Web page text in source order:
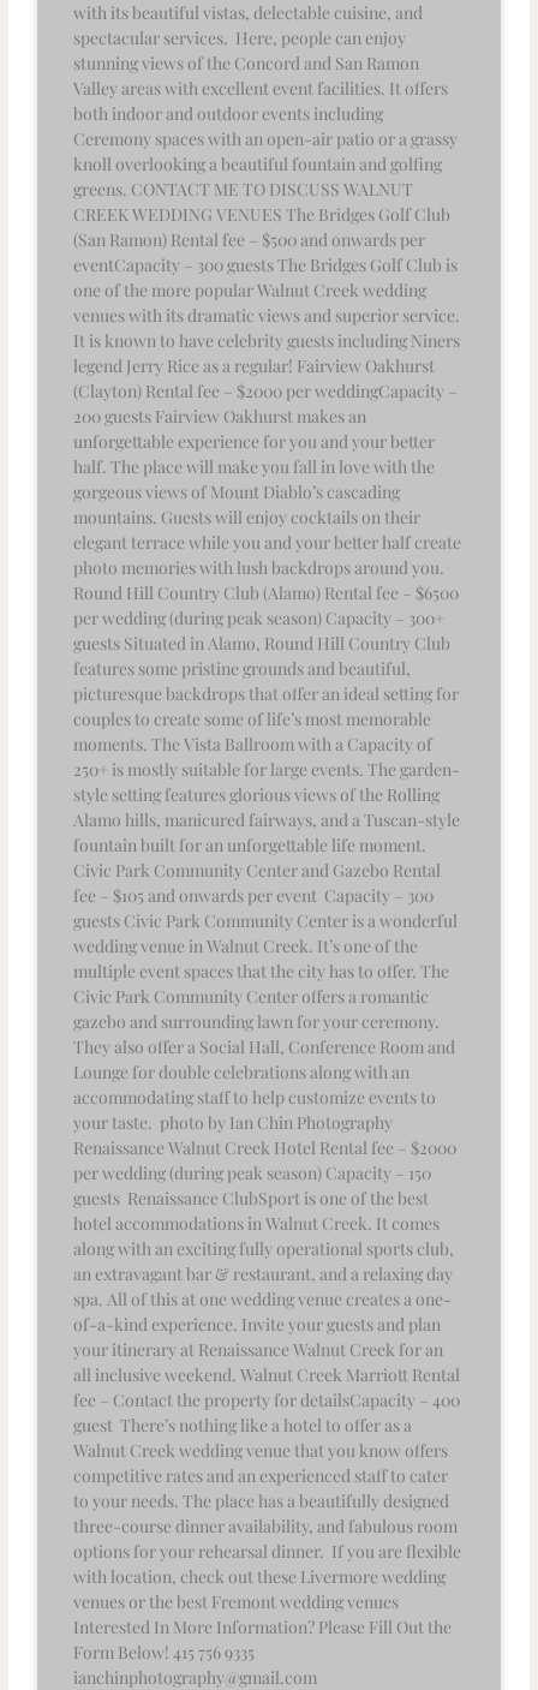
with its beautiful vistas, delectable cuisine, and
spectacular services. Here, people can enjoy
stunning views of the Concord and San Ramon
Valley areas with excellent event facilities. It offers
both indoor and outdoor events including
Ceremony spaces with an open-air patio or a grassy
knoll overlooking a beautiful fountain and golfing
greens. CONTACT ME TO DISCUSS WALNUT
CREEK WEDDING VENUES The Bridges Golf Club
(San Ramon) Rental fee – $500 and onwards per
eventCapacity – 300 guests The Bridges Golf Club is
one of the more popular Walnut Creek wedding
venues with its dramatic views and superior service.
It is known to have celebrity guests including Niners
legend Jerry Rice as a regular! Fairview Oakhurst
(Clayton) Rental fee – $2000 per weddingCapacity –
200 guests Fairview Oakhurst makes an
unforgettable experience for you and your better
half. The place will make you fall in love with the
gorgeous views of Mount Diablo’s cascading
mountains. Guests will enjoy cocktails on their
elegant terrace while you and your better half create
photo memories with lush backdrops around you.
Round Hill Country Club (Alamo) Rental fee – $6500
per wedding (during peak season) Capacity – 300+
guests Situated in Alamo, Round Hill Country Club
features some pristine grounds and beautiful,
picturesque backdrops that offer an ideal setting for
couples to create some of life’s most memorable
moments. The Vista Ballroom with a Capacity of
250+ is mostly suitable for large events. The garden-
style setting features glorious views of the Rolling
Alamo hills, manicured fairways, and a Tuscan-style
fountain built for an unforgettable life moment.
Civic Park Community Center and Gazebo Rental
fee – $105 and onwards per event Capacity – 300
guests Civic Park Community Center is a wonderful
wedding venue in Walnut Creek. It’s one of the
multiple event spaces that the city has to offer. The
Civic Park Community Center offers a romantic
gazebo and surrounding lawn for your ceremony.
They also offer a Social Hall, Conference Room and
Lounge for double celebrations along with an
accommodating staff to help customize events to
your taste. photo by Ian Chin Photography
Renaissance Walnut Creek Hotel Rental fee – $2000
per wedding (during peak season) Capacity – 150
guests Renaissance ClubSport is one of the best
hotel accommodations in Walnut Creek. It comes
along with an exciting fully operational sports club,
an extravagant bar & restaurant, and a relaxing day
spa. All of this at one wedding venue creates a one-
of-a-kind experience. Invite your guests and plan
your itinerary at Renaissance Walnut Creek for an
all inclusive weekend. Walnut Creek Marriott Rental
fee – Contact the property for detailsCapacity – 400
guest There’s nothing like a hotel to offer as a
Walnut Creek wedding venue that you know offers
competitive rates and an experienced staff to cater
to your needs. The place has a beautifully designed
three-course dinner availability, and fabulous room
options for your rehearsal dinner. If you are flexible
with location, check out these Livermore wedding
venues or the best Fremont wedding venues
Interested In More Information? Please Fill Out the
Form Below! 415 756 9335
ianchinphotography@gmail.com